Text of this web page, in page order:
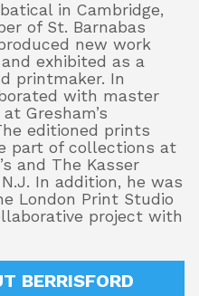
in Cambridge,
of St. Barnabas
new work
exhibited as a
printmaker. In
with master
Gresham’s
editioned prints
part of collections at
and The Kasser
In addition, he was
London Print Studio
project with
BERRISFORD